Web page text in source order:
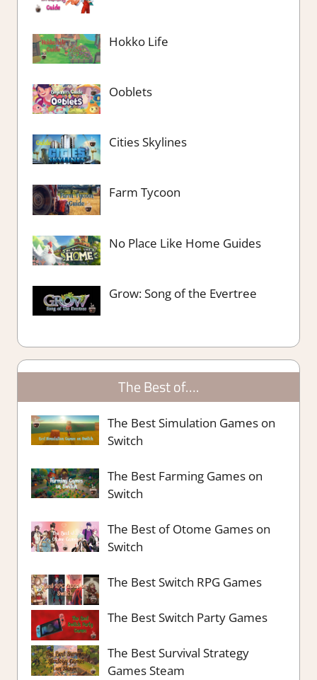
Hokko Life
Ooblets
Cities Skylines
Farm Tycoon
No Place Like Home Guides
Grow: Song of the Evertree
The Best of….
The Best Simulation Games on
Switch
The Best Farming Games on
Switch
The Best of Otome Games on
Switch
The Best Switch RPG Games
The Best Switch Party Games
The Best Survival Strategy
Games Steam